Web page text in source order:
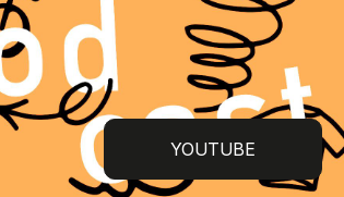
YOUTUBE